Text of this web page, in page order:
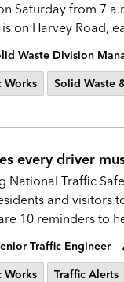
Saturday from 7
on Harvey Road,
Waste Division
Works Solid Waste
every driver
National Traffic
and visitors
10 reminders to
Traffic Engineer -
Works Traffic Alerts